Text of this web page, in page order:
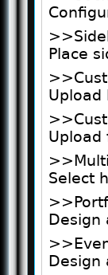
Place
Select
Design
Design